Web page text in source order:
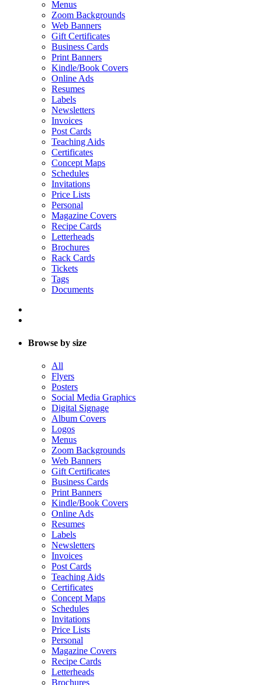
Menus
Zoom Backgrounds
Web Banners
Gift Certificates
Business Cards
Print Banners
Kindle/Book Covers
Online Ads
Resumes
Labels
Newsletters
Invoices
Post Cards
Teaching Aids
Certificates
Concept Maps
Schedules
Invitations
Price Lists
Personal
Magazine Covers
Recipe Cards
Letterheads
Brochures
Rack Cards
Tickets
Tags
Documents
Browse by size
All
Flyers
Posters
Social Media Graphics
Digital Signage
Album Covers
Logos
Menus
Zoom Backgrounds
Web Banners
Gift Certificates
Business Cards
Print Banners
Kindle/Book Covers
Online Ads
Resumes
Labels
Newsletters
Invoices
Post Cards
Teaching Aids
Certificates
Concept Maps
Schedules
Invitations
Price Lists
Personal
Magazine Covers
Recipe Cards
Letterheads
Brochures